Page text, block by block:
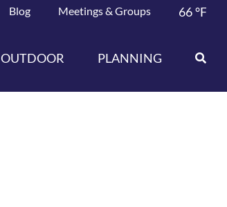
Blog Meetings & Groups 66°F
OUTDOOR PLANNING